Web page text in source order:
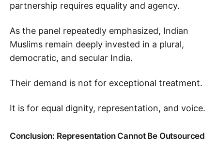
partnership requires equality and agency.
As the panel repeatedly emphasized, Indian
Muslims remain deeply invested in a plural,
democratic, and secular India.
Their demand is not for exceptional treatment.
It is for equal dignity, representation, and voice.
Conclusion: Representation Cannot Be Outsourced